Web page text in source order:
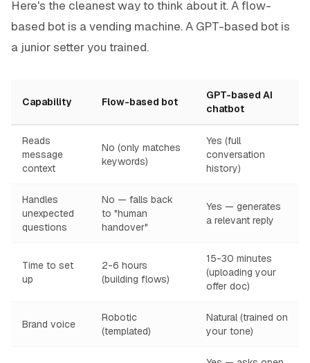
Here's the cleanest way to think about it. A flow-
based bot is a vending machine. A GPT-based bot is
a junior setter you trained.
Capability Flow-based bot
GPT-based AI
chatbot
Reads
message
context
No (only matches
keywords)
Yes (full
conversation
history)
Handles
unexpected
questions
No — falls back
to "human
handover"
Yes — generates
a relevant reply
Time to set
up
2-6 hours
(building flows)
15-30 minutes
(uploading your
offer doc)
Brand voice
Robotic
(templated)
Natural (trained on
your tone)